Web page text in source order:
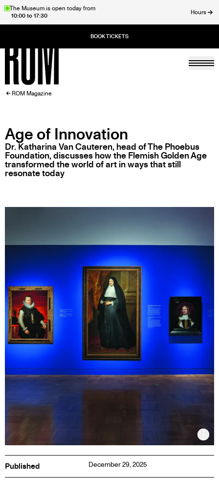
SkipThe Museum is open today from
10:00 to 17:30
Hours
Home
BREADCRUMB
ROM Magazine
Age of Innovation
Dr. Katharina Van Cauteren, head of The Phoebus
Foundation, discusses how the Flemish Golden Age
transformed the world of art in ways that still
resonate today
Published December 29, 2025